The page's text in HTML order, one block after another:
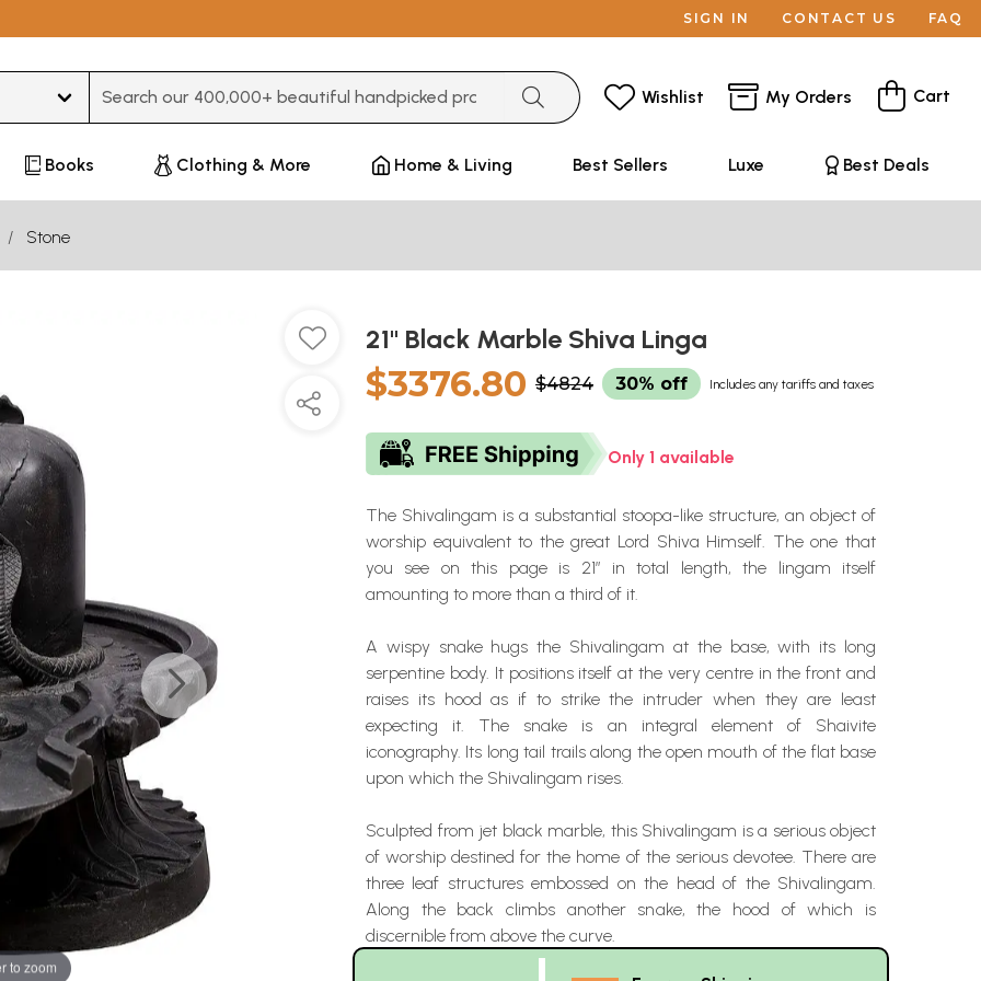
SIGN IN CONTACT US FAQ
Wishlist My Orders Cart
Books Clothing & More Home & Living Best Sellers Luxe Best Deals
Stone
to zoom
21" Black Marble Shiva Linga
$3376.80 $4824 30% off Includes any tariffs and taxes
Only 1 available
The Shivalingam is a substantial stoopa-like structure, an object of
worship equivalent to the great Lord Shiva Himself. The one that
you see on this page is 21” in total length, the lingam itself
amounting to more than a third of it.
A wispy snake hugs the Shivalingam at the base, with its long
serpentine body. It positions itself at the very centre in the front and
raises its hood as if to strike the intruder when they are least
expecting it. The snake is an integral element of Shaivite
iconography. Its long tail trails along the open mouth of the flat base
upon which the Shivalingam rises.
Sculpted from jet black marble, this Shivalingam is a serious object
of worship destined for the home of the serious devotee. There are
three leaf structures embossed on the head of the Shivalingam.
Along the back climbs another snake, the hood of which is
discernible from above the curve.